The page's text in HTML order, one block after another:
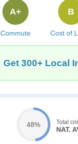
Commute
A+
Cost of
B
Get 300+ Local
48% Total
NAT.